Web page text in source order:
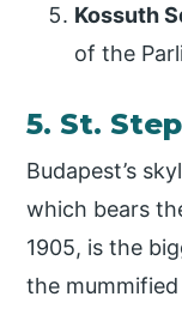
Kossuth
of the
5. St.
Budapest’s
which bears
1905, is the
the